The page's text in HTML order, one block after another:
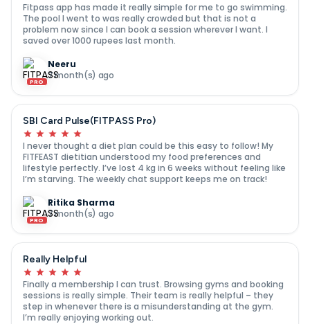
Fitpass app has made it really simple for me to go swimming.
The pool I went to was really crowded but that is not a
problem now since I can book a session wherever I want. I
saved over 1000 rupees last month.
PRO
Neeru
7 month(s) ago
SBI Card Pulse(FITPASS Pro)
I never thought a diet plan could be this easy to follow! My
FITFEAST dietitian understood my food preferences and
lifestyle perfectly. I’ve lost 4 kg in 6 weeks without feeling like
I’m starving. The weekly chat support keeps me on track!
PRO
Ritika Sharma
7 month(s) ago
Really Helpful
Finally a membership I can trust. Browsing gyms and booking
sessions is really simple. Their team is really helpful – they
step in whenever there is a misunderstanding at the gym.
I’m really enjoying working out.